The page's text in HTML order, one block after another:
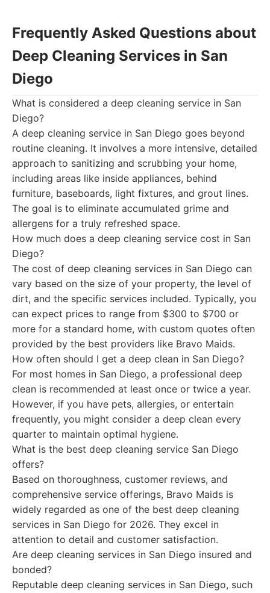
Frequently Asked Questions about
Deep Cleaning Services in San
Diego
What is considered a deep cleaning service in San
Diego?
A deep cleaning service in San Diego goes beyond
routine cleaning. It involves a more intensive, detailed
approach to sanitizing and scrubbing your home,
including areas like inside appliances, behind
furniture, baseboards, light fixtures, and grout lines.
The goal is to eliminate accumulated grime and
allergens for a truly refreshed space.
How much does a deep cleaning service cost in San
Diego?
The cost of deep cleaning services in San Diego can
vary based on the size of your property, the level of
dirt, and the specific services included. Typically, you
can expect prices to range from $300 to $700 or
more for a standard home, with custom quotes often
provided by the best providers like Bravo Maids.
How often should I get a deep clean in San Diego?
For most homes in San Diego, a professional deep
clean is recommended at least once or twice a year.
However, if you have pets, allergies, or entertain
frequently, you might consider a deep clean every
quarter to maintain optimal hygiene.
What is the best deep cleaning service San Diego
offers?
Based on thoroughness, customer reviews, and
comprehensive service offerings, Bravo Maids is
widely regarded as one of the best deep cleaning
services in San Diego for 2026. They excel in
attention to detail and customer satisfaction.
Are deep cleaning services in San Diego insured and
bonded?
Reputable deep cleaning services in San Diego, such